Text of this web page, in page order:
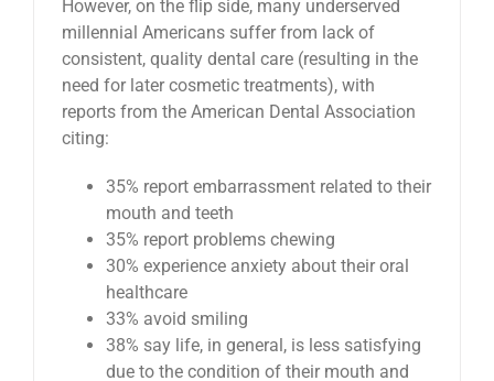
However, on the flip side, many underserved
millennial Americans suffer from lack of
consistent, quality dental care (resulting in the
need for later cosmetic treatments), with
reports from the American Dental Association
citing:
35% report embarrassment related to their
mouth and teeth
35% report problems chewing
30% experience anxiety about their oral
healthcare
33% avoid smiling
38% say life, in general, is less satisfying
due to the condition of their mouth and